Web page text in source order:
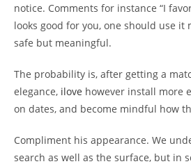
notice. Comments for instance “I
looks good for you, one should use it
safe but meaningful.
The probability is, after getting a
elegance, ilove however install more
on dates, and become mindful how
Compliment his appearance. We
search as well as the surface, but in